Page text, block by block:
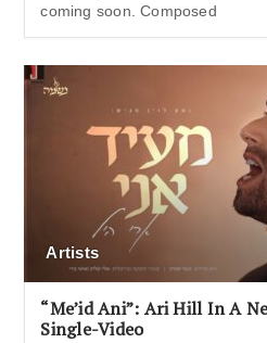
coming soon. Composed
Artists
“Me’id Ani”: Ari Hill In A
Single-Video